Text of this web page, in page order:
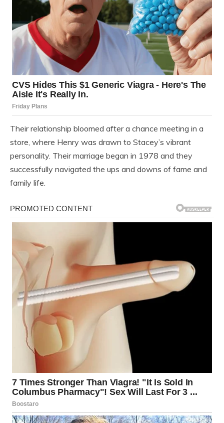
Their relationship bloomed after a chance meeting in a
store, where Henry was drawn to Stacey’s vibrant
personality. Their marriage began in 1978 and they
successfully navigated the ups and downs of fame and
family life.